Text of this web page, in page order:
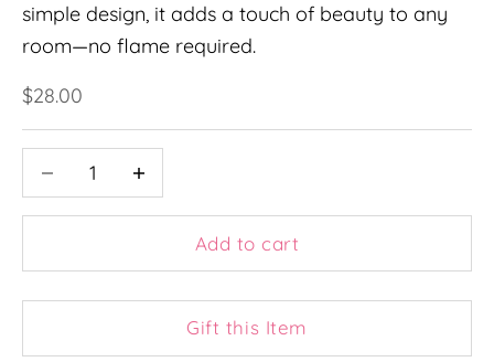
simple design, it adds a touch of beauty to any
room—no flame required.
Sale price
$28.00
Decrease quantityDecrease quantity
Add to cart
Gift this Item